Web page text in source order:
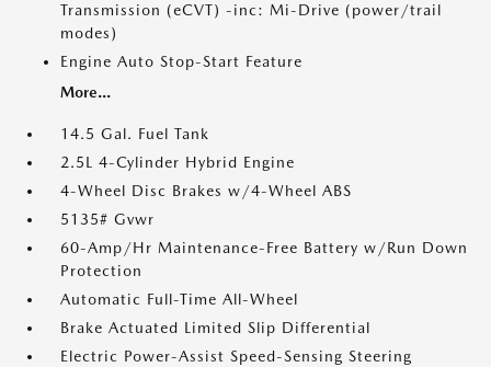
Transmission (eCVT) -inc: Mi-Drive (power/trail
modes)
Engine Auto Stop-Start Feature
More...
14.5 Gal. Fuel Tank
2.5L 4-Cylinder Hybrid Engine
4-Wheel Disc Brakes w/4-Wheel ABS
5135# Gvwr
60-Amp/Hr Maintenance-Free Battery w/Run Down
Protection
Automatic Full-Time All-Wheel
Brake Actuated Limited Slip Differential
Electric Power-Assist Speed-Sensing Steering